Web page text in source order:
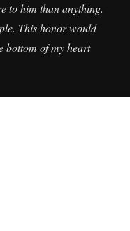
to him than anything.
This honor would
bottom of my heart